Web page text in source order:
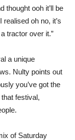
thought ooh it’ll be
oh no, it’s
tractor over it.”
a unique
Nulty points out
you’ve got the
festival,
of Saturday